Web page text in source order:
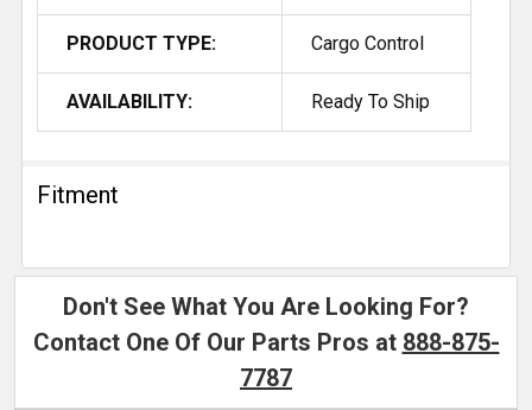
PRODUCT TYPE: Cargo Control
AVAILABILITY: Ready To Ship
Fitment
Don't See What You Are Looking For?
Contact One Of Our Parts Pros at 888-875-
7787